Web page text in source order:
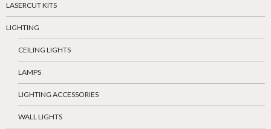
LASERCUT KITS
LIGHTING
CEILING LIGHTS
LAMPS
LIGHTING ACCESSORIES
WALL LIGHTS